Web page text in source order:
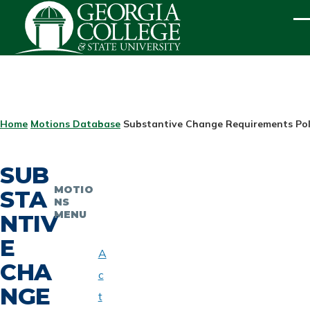
Skip to main content
BREADCRUMB
Home Motions Database Substantive Change Requirements
SUB
STA
NTIV
E
CHA
NGE
MOTIO
NS
MENU
A
c
t